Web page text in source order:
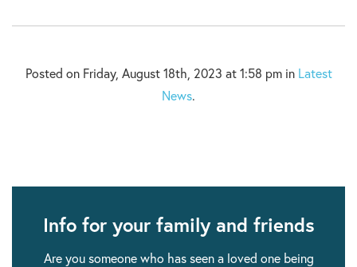
Posted on Friday, August 18th, 2023 at 1:58 pm in Latest
News.
Info for your family and friends
Are you someone who has seen a loved one being